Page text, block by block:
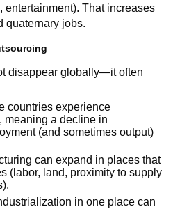
entertainment). That increases
quaternary jobs.
disappear globally—it often
countries experience
, meaning a decline in
(and sometimes output)
can expand in places that
(labor, land, proximity to supply
in one place can